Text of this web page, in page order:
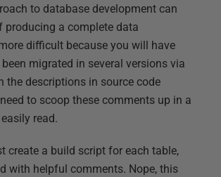
to database development can
producing a complete data
difficult because you will have
migrated in several versions via
the descriptions in source code
to scoop these comments up in a
read.
create a build script for each table,
with helpful comments. Nope, this